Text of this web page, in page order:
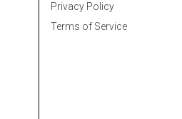
Privacy Policy
Terms of Service